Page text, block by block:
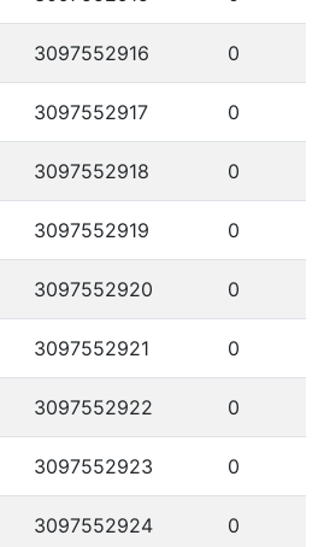
3097552916 0
3097552917 0
3097552918 0
3097552919 0
3097552920 0
3097552921 0
3097552922 0
3097552923 0
3097552924 0